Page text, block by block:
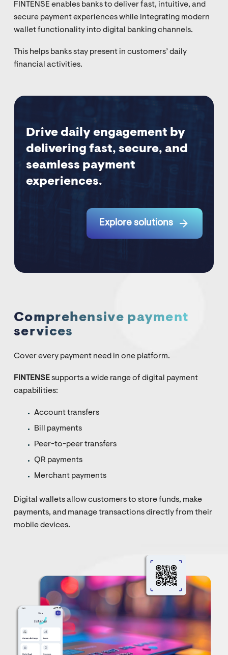
FINTENSE enables banks to deliver fast, intuitive, and
secure payment experiences while integrating modern
wallet functionality into digital banking channels.
This helps banks stay present in customers’ daily
financial activities.
Drive daily engagement by
delivering fast, secure, and
seamless payment
experiences.
Explore solutions 
Comprehensive payment
services
Cover every payment need in one platform.
FINTENSEsupports a wide range of digital payment
capabilities:
Account transfers
Bill payments
Peer-to-peer transfers
QR payments
Merchant payments
Digital wallets allow customers to store funds, make
payments, and manage transactions directly from their
mobile devices.